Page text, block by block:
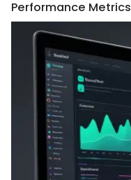
Performance Metrics